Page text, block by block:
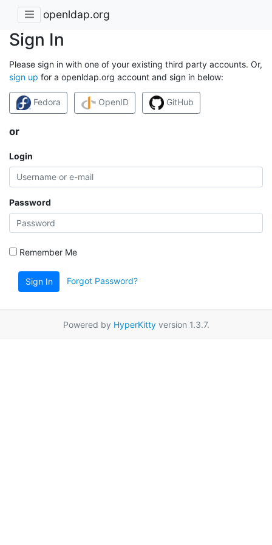
openldap.org
Sign In
Please sign in with one of your existing third party accounts. Or,
sign up for a openldap.org account and sign in below:
Fedora OpenID GitHub
or
Login
Password
Remember Me
Sign In Forgot Password?
Powered by HyperKittyversion 1.3.7.